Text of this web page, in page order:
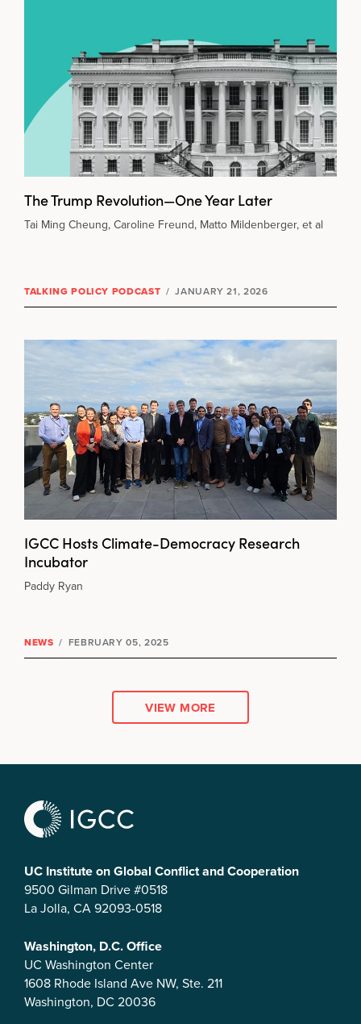
The Trump Revolution—One Year Later
Tai Ming Cheung, Caroline Freund, Matto Mildenberger, et al
TALKING POLICY PODCAST / JANUARY 21, 2026
IGCC Hosts Climate-Democracy Research
Incubator
Paddy Ryan
NEWS / FEBRUARY 05, 2025
VIEW MORE
UC Institute on Global Conflict and Cooperation
9500 Gilman Drive #0518
La Jolla, CA 92093-0518
Washington, D.C. Office
UC Washington Center
1608 Rhode Island Ave NW, Ste. 211
Washington, DC 20036